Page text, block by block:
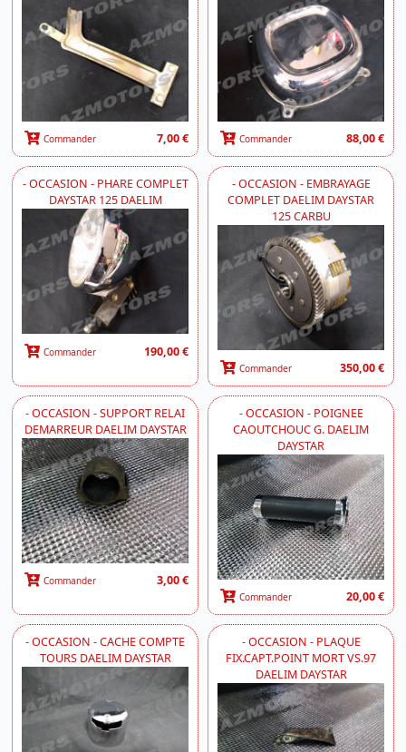
Commander 7,00 € Commander 88,00 €
- OCCASION - PHARE COMPLET
DAYSTAR 125 DAELIM
Commander 190,00 €
- OCCASION - EMBRAYAGE
COMPLET DAELIM DAYSTAR
125 CARBU
Commander 350,00 €
- OCCASION - SUPPORT RELAI
DEMARREUR DAELIM DAYSTAR
Commander 3,00 €
- OCCASION - POIGNEE
CAOUTCHOUC G. DAELIM
DAYSTAR
Commander 20,00 €
- OCCASION - CACHE COMPTE
TOURS DAELIM DAYSTAR
- OCCASION - PLAQUE
FIX.CAPT.POINT MORT VS.97
DAELIM DAYSTAR